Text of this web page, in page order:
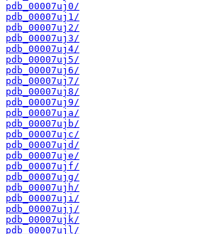
pdb_00007uj0/
pdb_00007uj1/
pdb_00007uj2/
pdb_00007uj3/
pdb_00007uj4/
pdb_00007uj5/
pdb_00007uj6/
pdb_00007uj7/
pdb_00007uj8/
pdb_00007uj9/
pdb_00007uja/
pdb_00007ujb/
pdb_00007ujc/
pdb_00007ujd/
pdb_00007uje/
pdb_00007ujf/
pdb_00007ujg/
pdb_00007ujh/
pdb_00007uji/
pdb_00007ujj/
pdb_00007ujk/
pdb_00007ujl/